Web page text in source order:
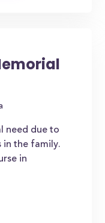
need due to
in the family.
in